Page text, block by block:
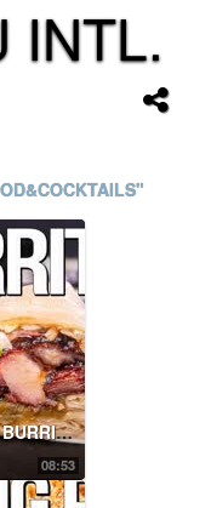
INTL.
08:53
THE BBQ BURNT ENDS BURRITO (OMG!) | SAM THE COOKING GUY